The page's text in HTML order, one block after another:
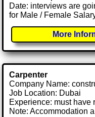
Date: interviews are
for Male / Female
More
Carpenter
Company Name:
Job Location: Dubai
Experience: must have
Note: Accommodation